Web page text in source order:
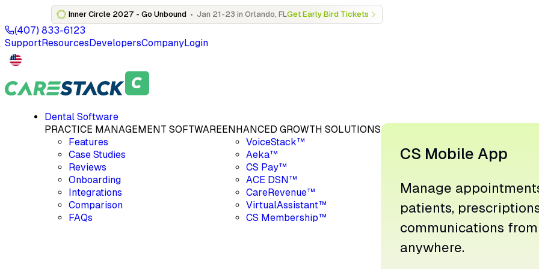
Inner Circle 2027 - Go Unbound • Jan 21-23 in Orlando, FLGet Early Bird Tickets
(407) 833-6123
SupportResourcesDevelopersCompanyLogin
Dental Software
PRACTICE MANAGEMENT SOFTWARE
Features
Case Studies
Reviews
Onboarding
Integrations
Comparison
FAQs
ENHANCED GROWTH SOLUTIONS
VoiceStack™
Aeka™
CS Pay™
ACE DSN™
CareRevenue™
VirtualAssistant™
CS Membership™
CS Mobile App
Manage
patients,
communications from
anywhere.